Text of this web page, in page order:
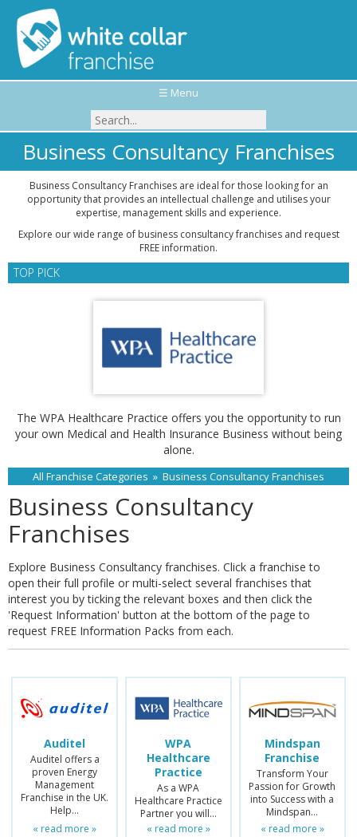
☰ Menu
Business Consultancy Franchises
Business Consultancy Franchises are ideal for those looking for an
opportunity that provides an intellectual challenge and utilises your
expertise, management skills and experience.
Explore our wide range of business consultancy franchises and request
FREE information.
TOP PICK
The WPA Healthcare Practice offers you the opportunity to run
your own Medical and Health Insurance Business without being
alone.
All Franchise Categories » Business Consultancy Franchises
Business Consultancy
Franchises
Explore Business Consultancy franchises. Click a franchise to
open their full profile or multi-select several franchises that
interest you by ticking the relevant boxes and then click the
'Request Information' button at the bottom of the page to
request FREE Information Packs from each.
Auditel
Auditel offers a
proven Energy
Management
Franchise in the UK.
Help…
« read more »
WPA
Healthcare
Practice
As a WPA
Healthcare Practice
Partner you will…
« read more »
Mindspan
Franchise
Transform Your
Passion for Growth
into Success with a
Mindspan…
« read more »